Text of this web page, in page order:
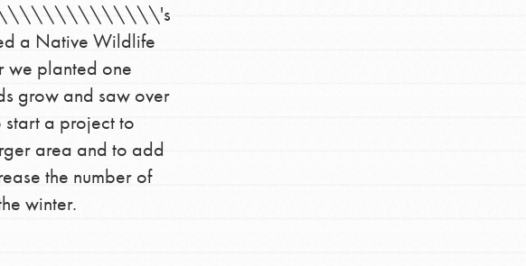
For Youth
Stand Up for What You Believe in. You want
to do something about the problems facing
your community and our…
a Native Wildlife
we planted one
grow and saw over
a project to
area and to add
the number of
winter.